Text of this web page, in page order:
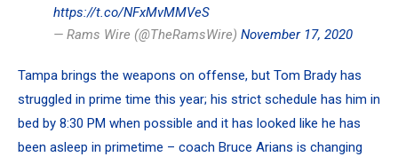
https://t.co/NFxMvMMVeS
— Rams Wire (@TheRamsWire) November 17, 2020
Tampa brings the weapons on offense, but Tom Brady has
struggled in prime time this year; his strict schedule has him in
bed by 8:30 PM when possible and it has looked like he has
been asleep in primetime – coach Bruce Arians is changing